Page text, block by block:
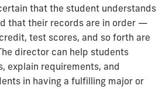
that the student understands
that their records are in order —
test scores, and so forth are
director can help students
explain requirements, and
in having a fulfilling major or